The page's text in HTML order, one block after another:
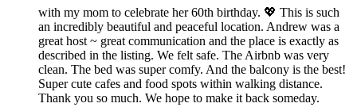
with my mom to celebrate her 60th birthday. 💖 This is such
an incredibly beautiful and peaceful location. Andrew was a
great host ~ great communication and the place is exactly as
described in the listing. We felt safe. The Airbnb was very
clean. The bed was super comfy. And the balcony is the best!
Super cute cafes and food spots within walking distance.
Thank you so much. We hope to make it back someday.